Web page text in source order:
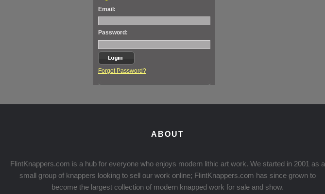
Email:
Password:
Forgot Password?
ABOUT
FlintKnappers.com is a hub for everyone who enjoys modern lithic art work. We started in 2001 as a
small group of knappers looking to sell our work online; FlintKnappers.com has since grown to
become the largest collection of modern knapped work for sale and show.